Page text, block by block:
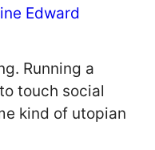
Edward
Running a
touch social
kind of utopian